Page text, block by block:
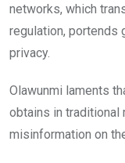
networks, which
regulation, portends
privacy.
Olawunmi laments
obtains in
misinformation on